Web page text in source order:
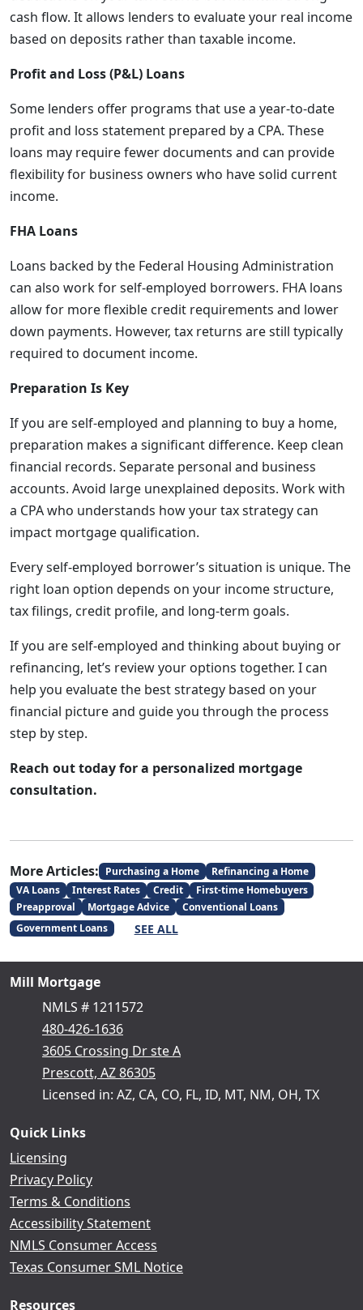
cash flow. It allows lenders to evaluate your real income
based on deposits rather than taxable income.
Profit and Loss (P&L) Loans
Some lenders offer programs that use a year-to-date
profit and loss statement prepared by a CPA. These
loans may require fewer documents and can provide
flexibility for business owners who have solid current
income.
FHA Loans
Loans backed by the Federal Housing Administration
can also work for self-employed borrowers. FHA loans
allow for more flexible credit requirements and lower
down payments. However, tax returns are still typically
required to document income.
Preparation Is Key
If you are self-employed and planning to buy a home,
preparation makes a significant difference. Keep clean
financial records. Separate personal and business
accounts. Avoid large unexplained deposits. Work with
a CPA who understands how your tax strategy can
impact mortgage qualification.
Every self-employed borrower’s situation is unique. The
right loan option depends on your income structure,
tax filings, credit profile, and long-term goals.
If you are self-employed and thinking about buying or
refinancing, let’s review your options together. I can
help you evaluate the best strategy based on your
financial picture and guide you through the process
step by step.
Reach out today for a personalized mortgage
consultation.
More Articles: Purchasing a Home
Refinancing a Home
VA Loans
Interest Rates Credit
First-time Homebuyers
Preapproval
Mortgage Advice
Conventional Loans
Government Loans
SEE ALL
Mill Mortgage
NMLS # 1211572
480-426-1636
3605 Crossing Dr ste A
Prescott, AZ 86305
Licensed in: AZ, CA, CO, FL, ID, MT, NM, OH, TX
Quick Links
Licensing
Privacy Policy
Terms & Conditions
Accessibility Statement
NMLS Consumer Access
Texas Consumer SML Notice
Resources